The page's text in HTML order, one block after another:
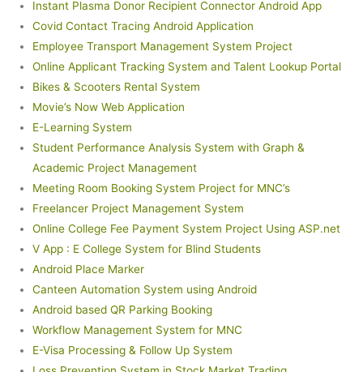
Instant Plasma Donor Recipient Connector Android App
Covid Contact Tracing Android Application
Employee Transport Management System Project
Online Applicant Tracking System and Talent Lookup Portal
Bikes & Scooters Rental System
Movie’s Now Web Application
E-Learning System
Student Performance Analysis System with Graph &
Academic Project Management
Meeting Room Booking System Project for MNC’s
Freelancer Project Management System
Online College Fee Payment System Project Using ASP.net
V App : E College System for Blind Students
Android Place Marker
Canteen Automation System using Android
Android based QR Parking Booking
Workflow Management System for MNC
E-Visa Processing & Follow Up System